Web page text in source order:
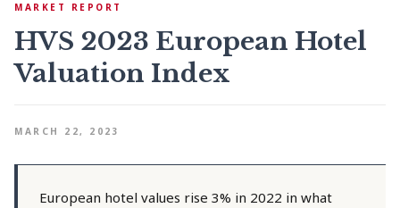
MARKET REPORT
HVS 2023 European Hotel
Valuation Index
MARCH 22, 2023
European hotel values rise 3% in 2022 in what